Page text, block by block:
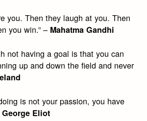
you. Then they laugh at you. Then
you win.” – Mahatma Gandhi
not having a goal is that you can
up and down the field and never
is not your passion, you have
George Eliot